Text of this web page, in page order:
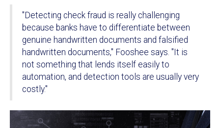
"Detecting check fraud is really challenging
because banks have to differentiate between
genuine handwritten documents and falsified
handwritten documents," Fooshee says. "It is
not something that lends itself easily to
automation, and detection tools are usually very
costly."